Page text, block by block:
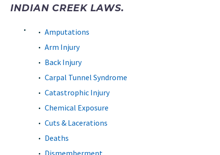
INDIAN CREEK LAWS.
Amputations
Arm Injury
Back Injury
Carpal Tunnel Syndrome
Catastrophic Injury
Chemical Exposure
Cuts & Lacerations
Deaths